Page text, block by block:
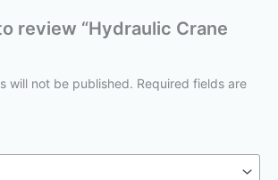
review “Hydraulic Crane
will not be published. Required fields are